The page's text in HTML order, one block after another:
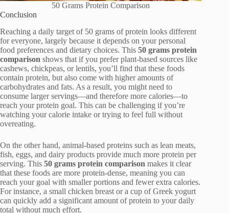
50 Grams Protein Comparison
Conclusion
Reaching a daily target of 50 grams of protein looks different
for everyone, largely because it depends on your personal
food preferences and dietary choices. This 50 grams protein
comparison shows that if you prefer plant-based sources like
cashews, chickpeas, or lentils, you’ll find that these foods
contain protein, but also come with higher amounts of
carbohydrates and fats. As a result, you might need to
consume larger servings—and therefore more calories—to
reach your protein goal. This can be challenging if you’re
watching your calorie intake or trying to feel full without
overeating.
On the other hand, animal-based proteins such as lean meats,
fish, eggs, and dairy products provide much more protein per
serving. This 50 grams protein comparison makes it clear
that these foods are more protein-dense, meaning you can
reach your goal with smaller portions and fewer extra calories.
For instance, a small chicken breast or a cup of Greek yogurt
can quickly add a significant amount of protein to your daily
total without much effort.